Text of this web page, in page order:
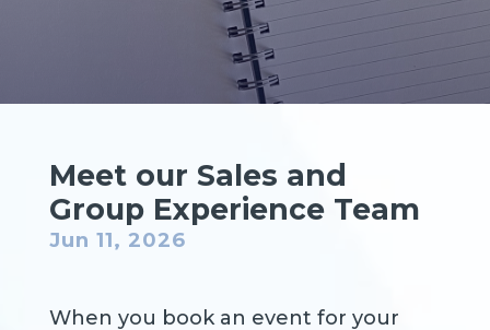
Meet our Sales and
Group Experience Team
Jun 11, 2026
When you book an event for your